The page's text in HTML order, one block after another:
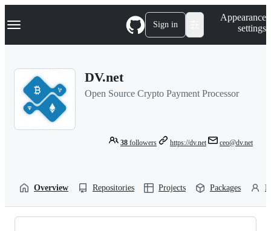
k
p
Navigation Menu Sign in
Appearance
settings
DV.net
Open Source Crypto Payment Processor
38 followers https://dv.net ceo@dv.net
Overview Repositories Projects Packages